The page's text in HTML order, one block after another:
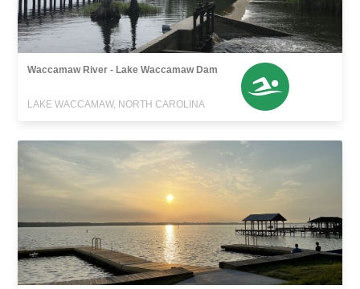
Waccamaw River - Lake Waccamaw Dam
LAKE WACCAMAW, NORTH CAROLINA